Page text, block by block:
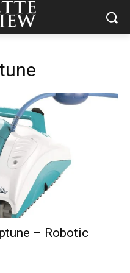
– Robotic